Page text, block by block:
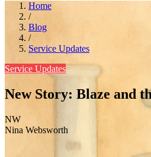
Home
/
Blog
/
Service Updates
Service Updates
New Story: Blaze and
NW
Nina Websworth